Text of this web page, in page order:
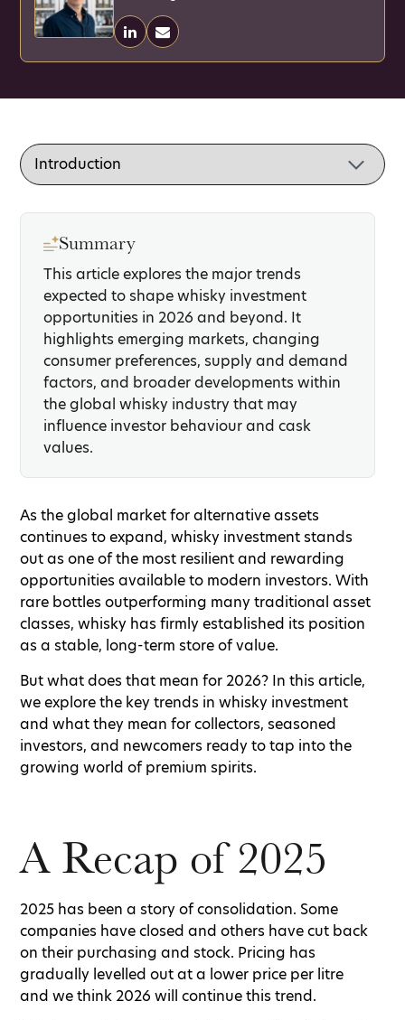
Summary
This article explores the major trends
expected to shape whisky investment
opportunities in 2026 and beyond. It
highlights emerging markets, changing
consumer preferences, supply and demand
factors, and broader developments within
the global whisky industry that may
influence investor behaviour and cask
values.
As the global market for alternative assets
continues to expand, whisky investment stands
out as one of the most resilient and rewarding
opportunities available to modern investors. With
rare bottles outperforming many traditional asset
classes, whisky has firmly established its position
as a stable, long-term store of value.
But what does that mean for 2026? In this article,
we explore the key trends in whisky investment
and what they mean for collectors, seasoned
investors, and newcomers ready to tap into the
growing world of premium spirits.
A Recap of 2025
2025 has been a story of consolidation. Some
companies have closed and others have cut back
on their purchasing and stock. Pricing has
gradually levelled out at a lower price per litre
and we think 2026 will continue this trend.